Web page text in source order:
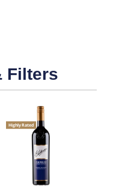
Filters
Highly Rated